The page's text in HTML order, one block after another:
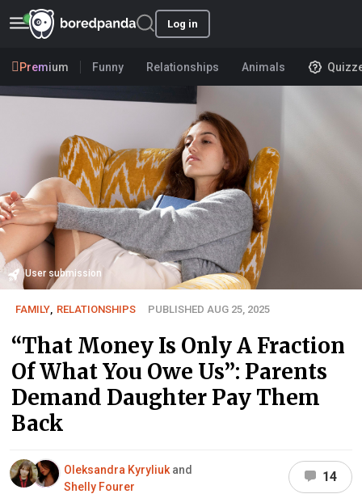
Log in
Premium Funny Relationships Animals
User submission
FAMILY, RELATIONSHIPS PUBLISHED AUG 25, 2025
“That Money Is Only A Fraction
Of What You Owe Us”: Parents
Demand Daughter Pay Them
Back
Oleksandra Kyryliuk and
Shelly Fourer
14